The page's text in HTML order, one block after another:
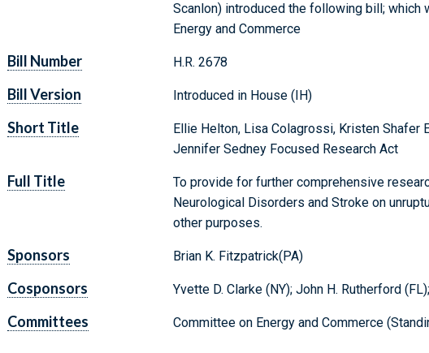
Scanlon) introduced the following bill; which
Energy and Commerce
Bill Number H.R. 2678
Bill Version Introduced in House (IH)
Short Title
Ellie Helton, Lisa Colagrossi, Kristen Shafer
Jennifer Sedney Focused Research Act
Full Title
To provide for further comprehensive
Neurological Disorders and Stroke on
other purposes.
Sponsors Brian K. Fitzpatrick(PA)
Cosponsors Yvette D. Clarke (NY); John H. Rutherford
Committees Committee on Energy and Commerce